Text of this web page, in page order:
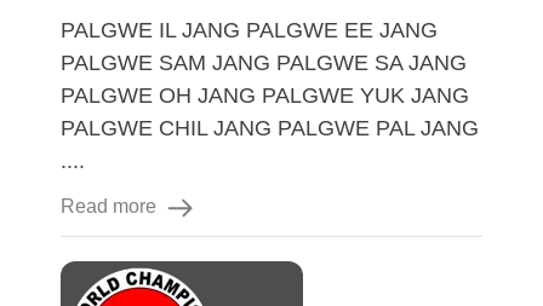
PALGWE IL JANG PALGWE EE JANG
PALGWE SAM JANG PALGWE SA JANG
PALGWE OH JANG PALGWE YUK JANG
PALGWE CHIL JANG PALGWE PAL JANG
....
Read more